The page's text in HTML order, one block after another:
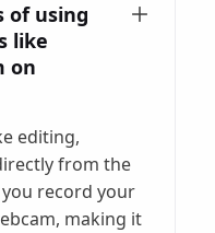
of using
like
on
editing,
from the
record your
making it